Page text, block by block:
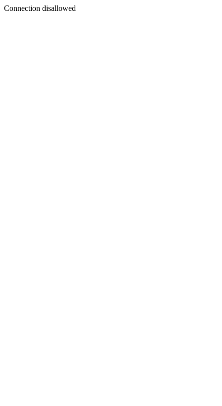
Connection disallowed